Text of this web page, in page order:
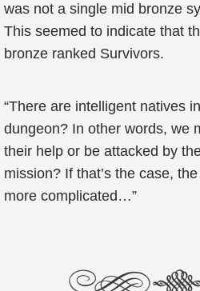
was not a single mid bronze
This seemed to indicate that
bronze ranked Survivors.
“There are intelligent natives
dungeon? In other words, we
their help or be attacked by
mission? If that’s the case,
more complicated…”